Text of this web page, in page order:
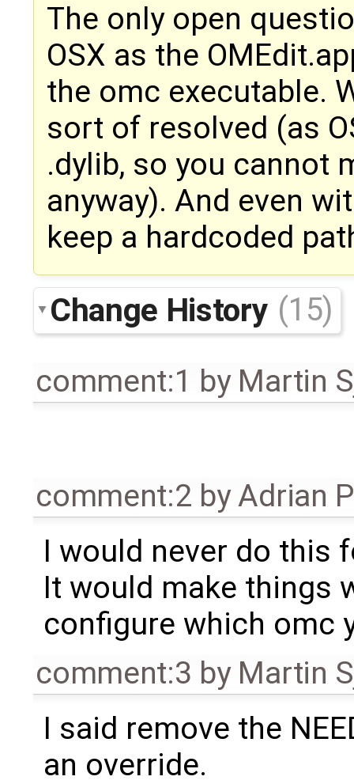
The only open
OSX as the
the omc executable.
sort of resolved (as
.dylib, so you cannot
anyway). And even
keep a hardcoded
Change History (15)
comment:1 by Martin
comment:2 byAdrian
I would never do this
It would make things
configure which omc
comment:3 by Martin
I said remove the
an override.